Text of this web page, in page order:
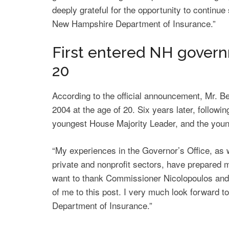
deeply grateful for the opportunity to
New Hampshire Department of Insurance.”
First entered NH
20
According to the official announcement, Mr.
2004 at the age of 20. Six years later,
youngest House Majority Leader, and the
“My experiences in the Governor’s Office,
private and nonprofit sectors, have prepared
want to thank Commissioner Nicolopoulos
of me to this post. I very much look forward
Department of Insurance.”